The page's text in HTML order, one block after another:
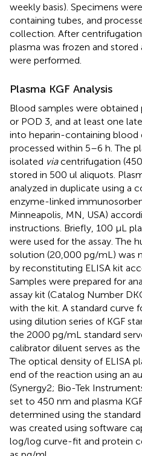
weekly basis). Specimens
containing tubes, and
collection. After
plasma was frozen and stored
were performed.
Plasma KGF Analysis
Blood samples were obtained
or POD 3, and at least one
into heparin-containing blood
processed within 5–6 h. The
isolated viacentrifugation
stored in 500 ul aliquots.
analyzed in duplicate using a
enzyme-linked
Minneapolis, MN, USA)
instructions. Briefly, 100 μL
were used for the assay. The
solution (20,000 pg/mL) was
by reconstituting ELISA kit
Samples were prepared for
assay kit (Catalog Number
with the kit. A standard curve
using dilution series of KGF
the 2000 pg/mL standard
calibrator diluent serves as
The optical density of ELISA
end of the reaction using an
(Synergy2; Bio-Tek
set to 450 nm and plasma
determined using the
was created using software
log/log curve-fit and protein